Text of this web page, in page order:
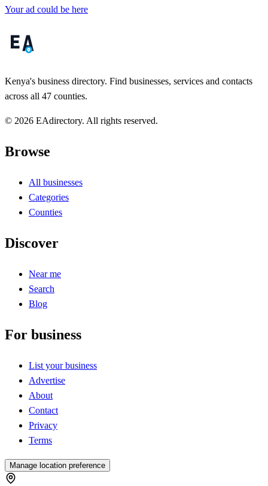
Your ad could be here
Kenya's business directory. Find businesses, services and contacts
across all 47 counties.
© 2026 EAdirectory. All rights reserved.
Browse
All businesses
Categories
Counties
Discover
Near me
Search
Blog
For business
List your business
Advertise
About
Contact
Privacy
Terms
Manage location preference